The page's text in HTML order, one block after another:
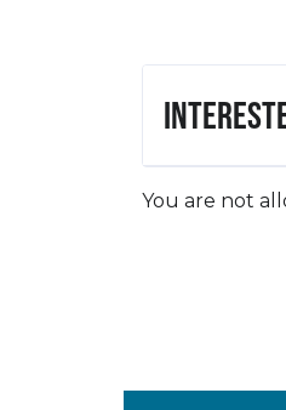
You are not